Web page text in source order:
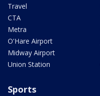
Travel
CTA
Metra
O'Hare Airport
Midway Airport
Union Station
Sports